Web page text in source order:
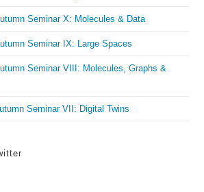
Seminar X: Molecules & Data
Seminar IX: Large Spaces
Seminar VIII: Molecules, Graphs &
Seminar VII: Digital Twins